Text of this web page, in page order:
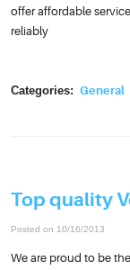
offer affordable
reliably
Categories: General
Top quality
Posted on 10/16/2013
We are proud to be